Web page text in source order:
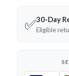
✅30-Day
Eligible